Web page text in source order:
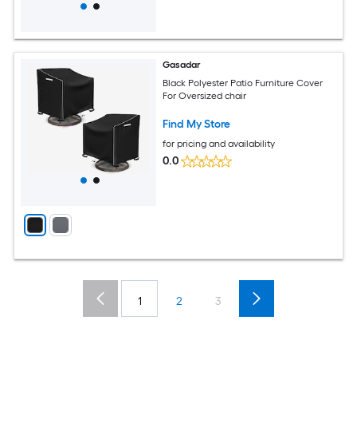
Gasadar
Black Polyester Patio Furniture Cover
For Oversized chair
Find My Store
for pricing and availability
0.0
1 2 3